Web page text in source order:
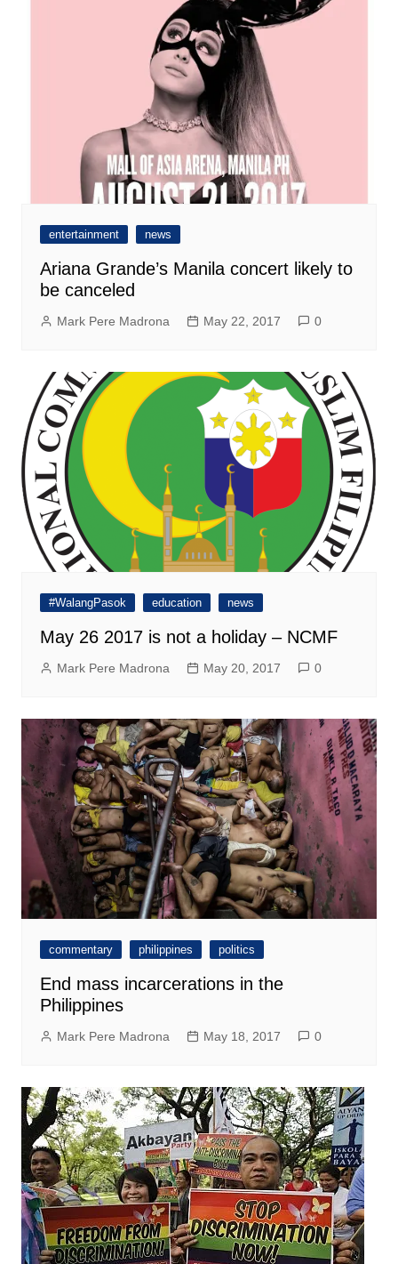
entertainment news
Ariana Grande’s Manila concert likely to
be canceled
Mark Pere Madrona May 22, 2017 0
#WalangPasok education news
May 26 2017 is not a holiday – NCMF
Mark Pere Madrona May 20, 2017 0
commentary philippines politics
End mass incarcerations in the
Philippines
Mark Pere Madrona May 18, 2017 0